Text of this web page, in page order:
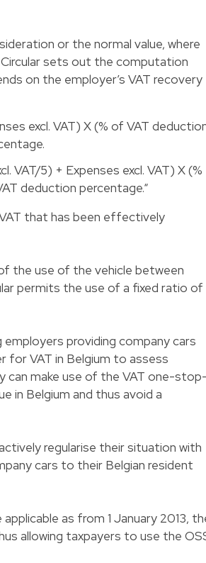
or the normal value, where
sets out the computation
on the employer’s VAT recovery
excl. VAT) X (% of VAT
VAT/5) + Expenses excl. VAT) X (%
deduction percentage.“
that has been effectively
the use of the vehicle between
permits the use of a fixed ratio of
providing company cars
for VAT in Belgium to assess
can make use of the VAT one-
in Belgium and thus avoid a
regularise their situation with
cars to their Belgian resident
as from 1 January 2013,
allowing taxpayers to use the